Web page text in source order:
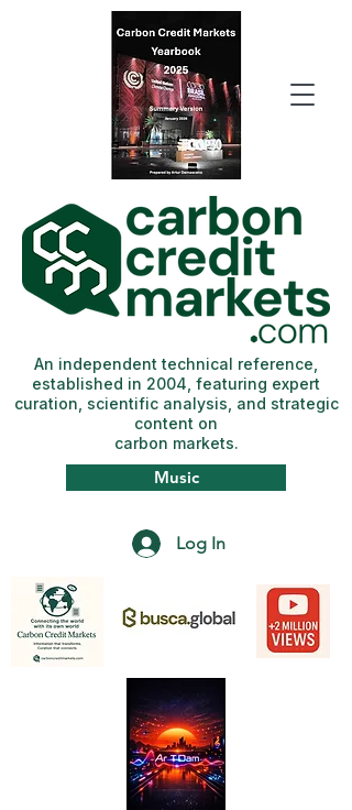
Log In
Music
An independent technical reference,
established in 2004, featuring expert
curation, scientific analysis, and strategic
content on
carbon markets.